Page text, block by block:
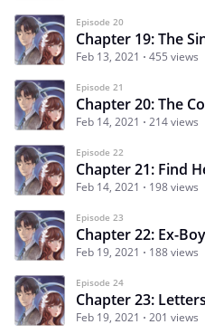
Episode 20
Feb 13, 2021 455 views
Episode 21
Chapter 20: The
Feb 14, 2021 214 views
Episode 22
Chapter 21: Find
Feb 14, 2021 198 views
Episode 23
Chapter 22: Ex-
Feb 19, 2021 188 views
Episode 24
Chapter 23:
Feb 19, 2021 201 views